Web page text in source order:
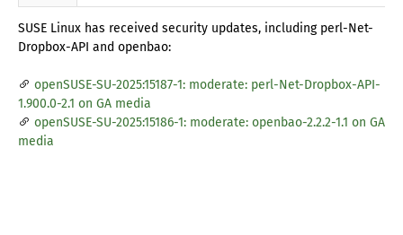
SUSE Linux has received security updates, including perl-Net-
Dropbox-API and openbao:
openSUSE-SU-2025:15187-1: moderate: perl-Net-Dropbox-API-
1.900.0-2.1 on GA media
openSUSE-SU-2025:15186-1: moderate: openbao-2.2.2-1.1 on GA
media